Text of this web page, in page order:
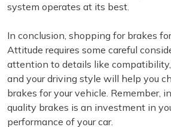
system operates at its best.
In conclusion, shopping for brakes
Attitude requires some careful
attention to details like
and your driving style will help you
brakes for your vehicle. Remember,
quality brakes is an investment in
performance of your car.